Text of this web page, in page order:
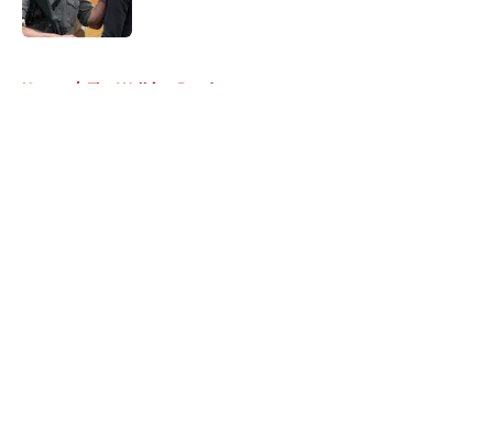
Home / The Walking Dead